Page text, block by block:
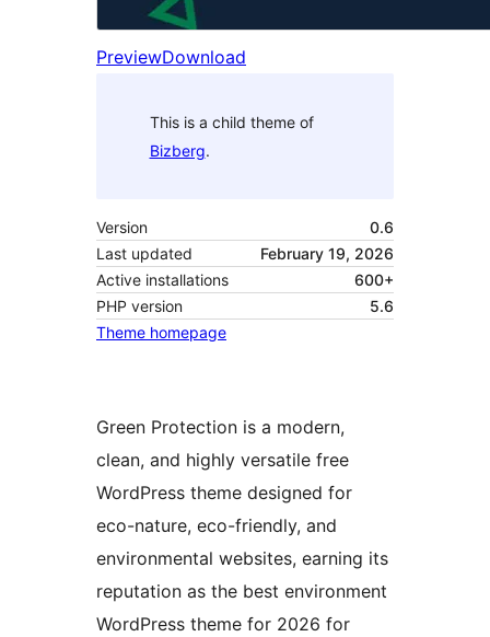
PreviewDownload
This is a child theme of
Bizberg.
Version
0.6
Last updated
February 19, 2026
Active installations
600+
PHP version
5.6
Theme homepage
Green Protection is a modern,
clean, and highly versatile free
WordPress theme designed for
eco-nature, eco-friendly, and
environmental websites, earning its
reputation as the best environment
WordPress theme for 2026 for